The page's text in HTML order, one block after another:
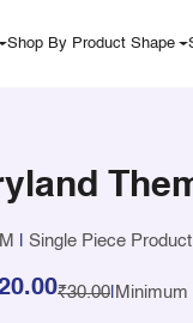
Shop By Product Shape
Single Piece Product
₹30.00 Minimum